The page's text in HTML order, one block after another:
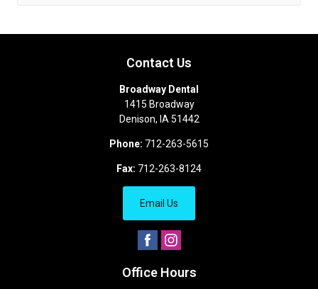
Contact Us
Broadway Dental
1415 Broadway
Denison, IA 51442
Phone: 712-263-5615
Fax: 712-263-8124
Email Us
Office Hours